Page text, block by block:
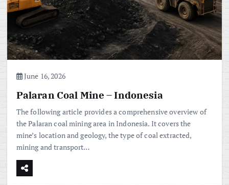
June 16, 2026
Palaran Coal Mine – Indonesia
The following article provides a comprehensive overview of
the Palaran coal mining area in Indonesia. It covers the
mine’s location and geology, the type of coal extracted,
mining and transport…